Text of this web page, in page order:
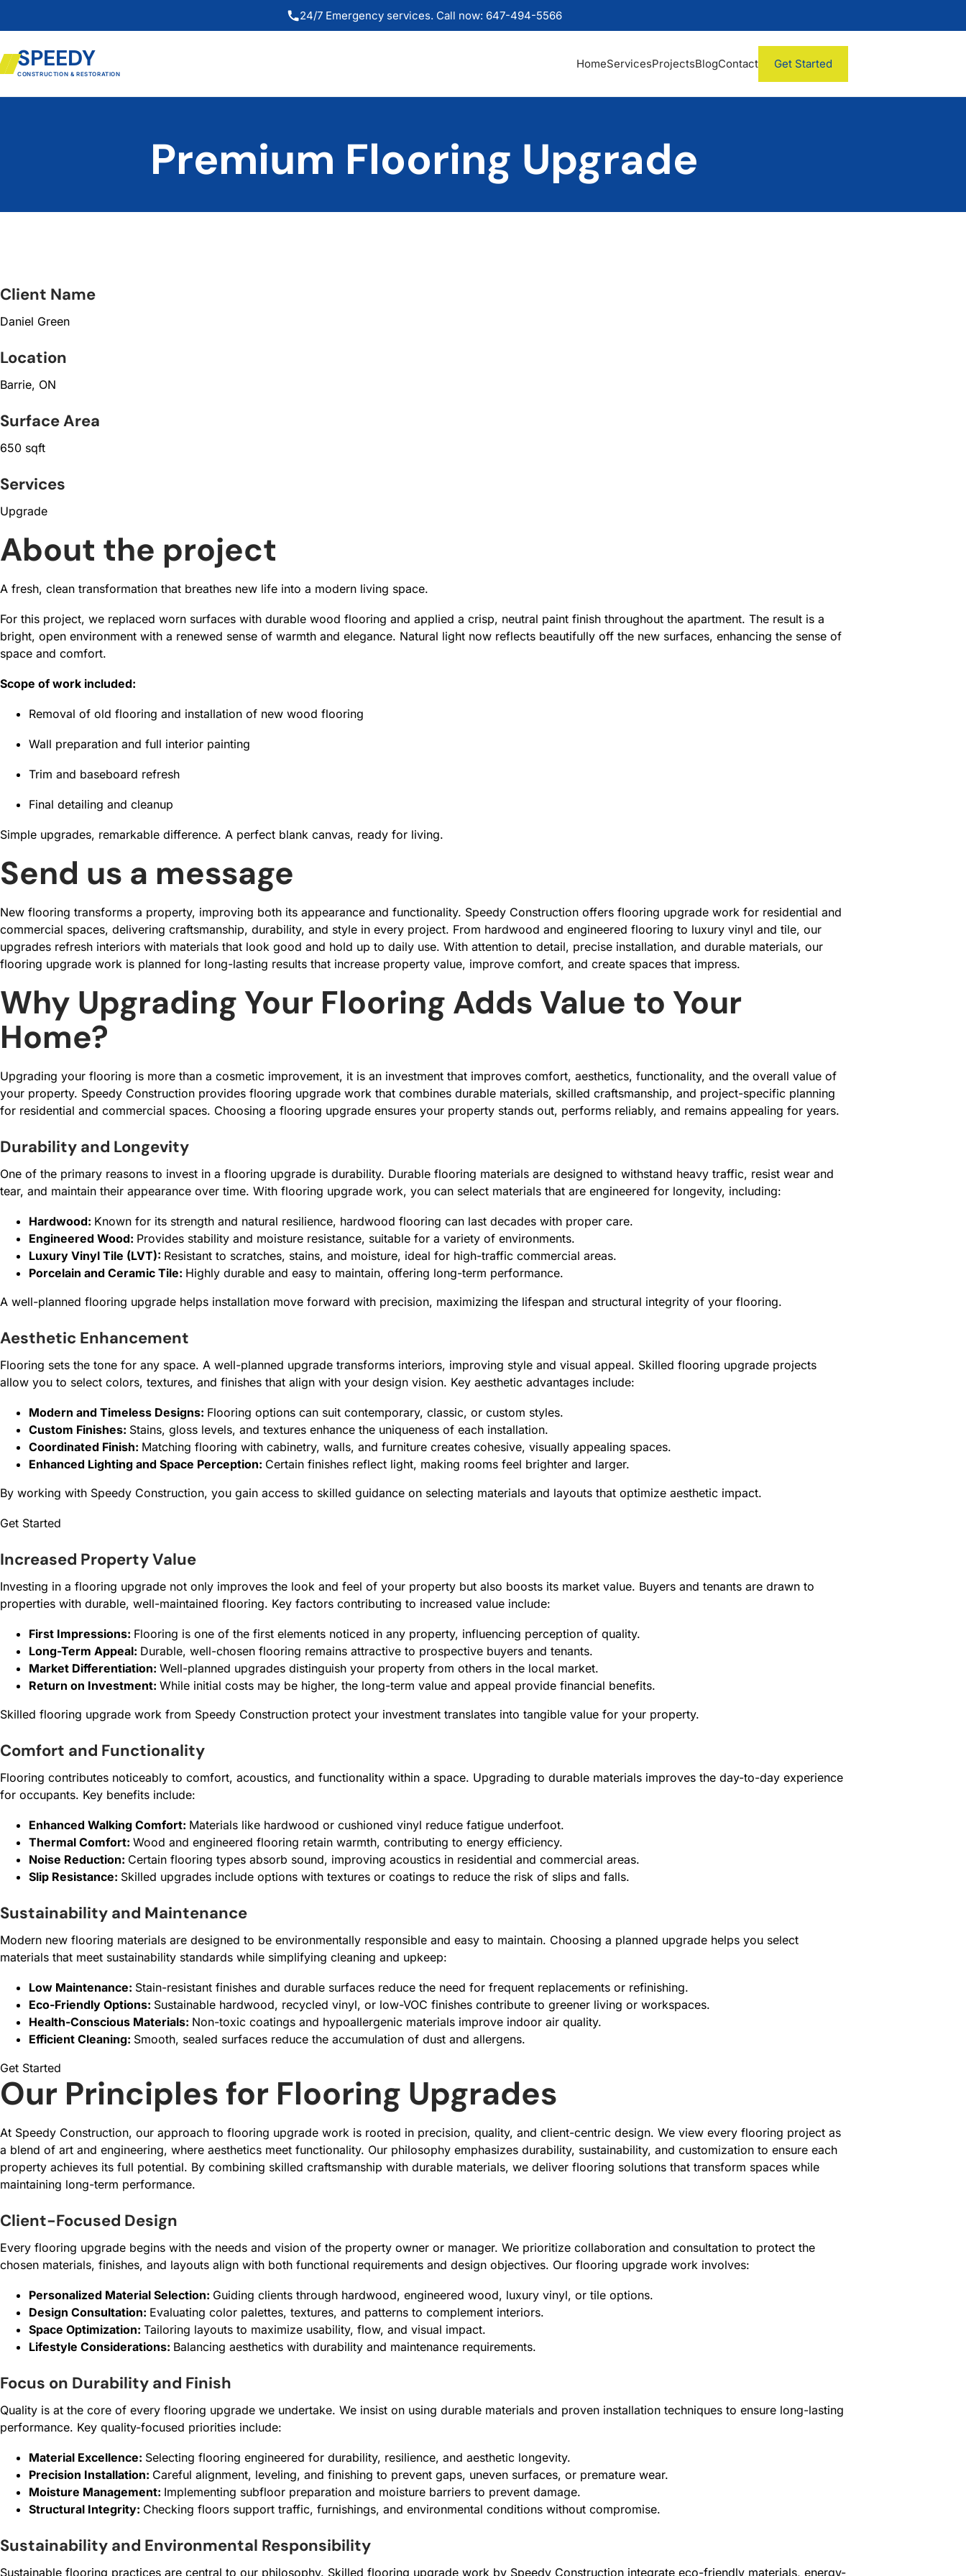
24/7 Emergency services. Call now: 647-494-5566
SPEEDY
CONSTRUCTION & RESTORATION
HomeServicesProjectsBlogContact Get Started
Premium Flooring Upgrade
Client Name
Daniel Green
Location
Barrie, ON
Surface Area
650 sqft
Services
Upgrade
About the project
A fresh, clean transformation that breathes new life into a modern living space.
For this project, we replaced worn surfaces with durable wood flooring and applied a crisp, neutral paint finish throughout the apartment. The result is a
bright, open environment with a renewed sense of warmth and elegance. Natural light now reflects beautifully off the new surfaces, enhancing the sense of
space and comfort.
Scope of work included:
Removal of old flooring and installation of new wood flooring
Wall preparation and full interior painting
Trim and baseboard refresh
Final detailing and cleanup
Simple upgrades, remarkable difference. A perfect blank canvas, ready for living.
Send us a message
New flooring transforms a property, improving both its appearance and functionality. Speedy Construction offers flooring upgrade work for residential and
commercial spaces, delivering craftsmanship, durability, and style in every project. From hardwood and engineered flooring to luxury vinyl and tile, our
upgrades refresh interiors with materials that look good and hold up to daily use. With attention to detail, precise installation, and durable materials, our
flooring upgrade work is planned for long-lasting results that increase property value, improve comfort, and create spaces that impress.
Why Upgrading Your Flooring Adds Value to Your
Home?
Upgrading your flooring is more than a cosmetic improvement, it is an investment that improves comfort, aesthetics, functionality, and the overall value of
your property. Speedy Construction provides flooring upgrade work that combines durable materials, skilled craftsmanship, and project-specific planning
for residential and commercial spaces. Choosing a flooring upgrade ensures your property stands out, performs reliably, and remains appealing for years.
Durability and Longevity
One of the primary reasons to invest in a flooring upgrade is durability. Durable flooring materials are designed to withstand heavy traffic, resist wear and
tear, and maintain their appearance over time. With flooring upgrade work, you can select materials that are engineered for longevity, including:
Hardwood: Known for its strength and natural resilience, hardwood flooring can last decades with proper care.
Engineered Wood: Provides stability and moisture resistance, suitable for a variety of environments.
Luxury Vinyl Tile (LVT): Resistant to scratches, stains, and moisture, ideal for high-traffic commercial areas.
Porcelain and Ceramic Tile: Highly durable and easy to maintain, offering long-term performance.
A well-planned flooring upgrade helps installation move forward with precision, maximizing the lifespan and structural integrity of your flooring.
Aesthetic Enhancement
Flooring sets the tone for any space. A well-planned upgrade transforms interiors, improving style and visual appeal. Skilled flooring upgrade projects
allow you to select colors, textures, and finishes that align with your design vision. Key aesthetic advantages include:
Modern and Timeless Designs: Flooring options can suit contemporary, classic, or custom styles.
Custom Finishes: Stains, gloss levels, and textures enhance the uniqueness of each installation.
Coordinated Finish: Matching flooring with cabinetry, walls, and furniture creates cohesive, visually appealing spaces.
Enhanced Lighting and Space Perception: Certain finishes reflect light, making rooms feel brighter and larger.
By working with Speedy Construction, you gain access to skilled guidance on selecting materials and layouts that optimize aesthetic impact.
Get Started
Increased Property Value
Investing in a flooring upgrade not only improves the look and feel of your property but also boosts its market value. Buyers and tenants are drawn to
properties with durable, well-maintained flooring. Key factors contributing to increased value include:
First Impressions: Flooring is one of the first elements noticed in any property, influencing perception of quality.
Long-Term Appeal: Durable, well-chosen flooring remains attractive to prospective buyers and tenants.
Market Differentiation: Well-planned upgrades distinguish your property from others in the local market.
Return on Investment: While initial costs may be higher, the long-term value and appeal provide financial benefits.
Skilled flooring upgrade work from Speedy Construction protect your investment translates into tangible value for your property.
Comfort and Functionality
Flooring contributes noticeably to comfort, acoustics, and functionality within a space. Upgrading to durable materials improves the day-to-day experience
for occupants. Key benefits include:
Enhanced Walking Comfort: Materials like hardwood or cushioned vinyl reduce fatigue underfoot.
Thermal Comfort: Wood and engineered flooring retain warmth, contributing to energy efficiency.
Noise Reduction: Certain flooring types absorb sound, improving acoustics in residential and commercial areas.
Slip Resistance: Skilled upgrades include options with textures or coatings to reduce the risk of slips and falls.
Sustainability and Maintenance
Modern new flooring materials are designed to be environmentally responsible and easy to maintain. Choosing a planned upgrade helps you select
materials that meet sustainability standards while simplifying cleaning and upkeep:
Low Maintenance: Stain-resistant finishes and durable surfaces reduce the need for frequent replacements or refinishing.
Eco-Friendly Options: Sustainable hardwood, recycled vinyl, or low-VOC finishes contribute to greener living or workspaces.
Health-Conscious Materials: Non-toxic coatings and hypoallergenic materials improve indoor air quality.
Efficient Cleaning: Smooth, sealed surfaces reduce the accumulation of dust and allergens.
Get Started
Our Principles for Flooring Upgrades
At Speedy Construction, our approach to flooring upgrade work is rooted in precision, quality, and client-centric design. We view every flooring project as
a blend of art and engineering, where aesthetics meet functionality. Our philosophy emphasizes durability, sustainability, and customization to ensure each
property achieves its full potential. By combining skilled craftsmanship with durable materials, we deliver flooring solutions that transform spaces while
maintaining long-term performance.
Client-Focused Design
Every flooring upgrade begins with the needs and vision of the property owner or manager. We prioritize collaboration and consultation to protect the
chosen materials, finishes, and layouts align with both functional requirements and design objectives. Our flooring upgrade work involves:
Personalized Material Selection: Guiding clients through hardwood, engineered wood, luxury vinyl, or tile options.
Design Consultation: Evaluating color palettes, textures, and patterns to complement interiors.
Space Optimization: Tailoring layouts to maximize usability, flow, and visual impact.
Lifestyle Considerations: Balancing aesthetics with durability and maintenance requirements.
Focus on Durability and Finish
Quality is at the core of every flooring upgrade we undertake. We insist on using durable materials and proven installation techniques to ensure long-lasting
performance. Key quality-focused priorities include:
Material Excellence: Selecting flooring engineered for durability, resilience, and aesthetic longevity.
Precision Installation: Careful alignment, leveling, and finishing to prevent gaps, uneven surfaces, or premature wear.
Moisture Management: Implementing subfloor preparation and moisture barriers to prevent damage.
Structural Integrity: Checking floors support traffic, furnishings, and environmental conditions without compromise.
Sustainability and Environmental Responsibility
Sustainable flooring practices are central to our philosophy. Skilled flooring upgrade work by Speedy Construction integrate eco-friendly materials, energy-